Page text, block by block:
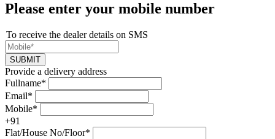
Please enter your mobile number
To receive the dealer details on SMS
SUBMIT
Provide a delivery address
Fullname*
Email*
Mobile*
+91
Flat/House No/Floor*